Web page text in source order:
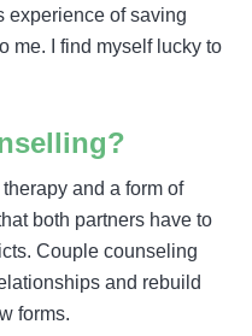
experience of saving
me. I find myself lucky to
and a form of
both partners have to
Couple counseling
and rebuild
forms.